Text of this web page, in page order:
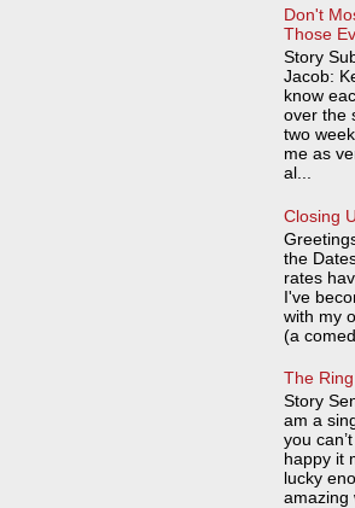
Don't
Those
Story
Jacob:
know
over the
two
me as
al...
Closing
the
rates
I've
with my
(a
The
Story
am a
you
happy it
lucky
amazing